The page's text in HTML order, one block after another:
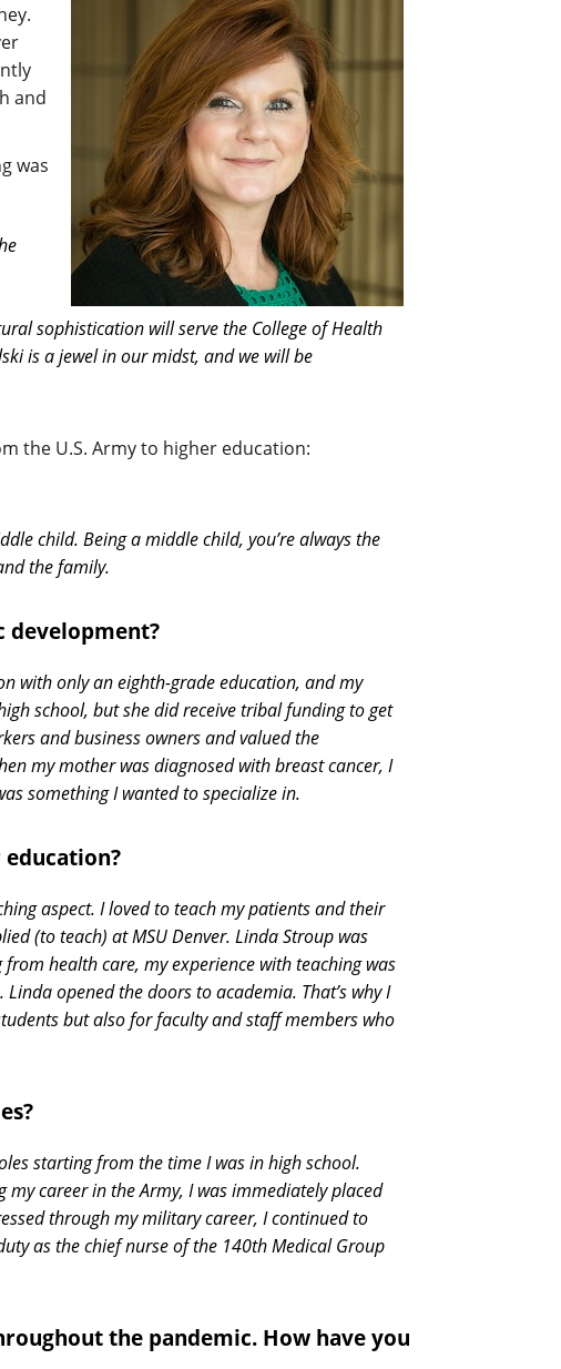
and
was
sophistication will serve the College of Health
is a jewel in our midst, and we will be
the U.S. Army to higher education:
child. Being a middle child, you’re always the
the family.
development?
with only an eighth-grade education, and my
school, but she did receive tribal funding to get
and business owners and valued the
my mother was diagnosed with breast cancer, I
something I wanted to specialize in.
aspect. I loved to teach my patients and their
(to teach) at MSU Denver. Linda Stroup was
health care, my experience with teaching was
opened the doors to academia. That’s why I
but also for faculty and staff members who
starting from the time I was in high school.
career in the Army, I was immediately placed
through my military career, I continued to
as the chief nurse of the 140th Medical Group
the pandemic. How have you